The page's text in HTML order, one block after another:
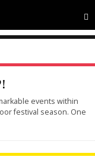
events within
festival season. One